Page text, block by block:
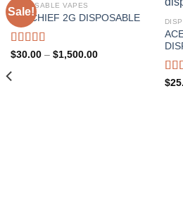
Sale!
DISPOSABLE VAPES
BIG CHIEF 2G DISPOSABLE
Rated5.00
$30.00 – $1,500.00Price
$